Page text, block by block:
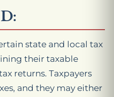
state and local tax
their taxable
returns. Taxpayers
and they may either